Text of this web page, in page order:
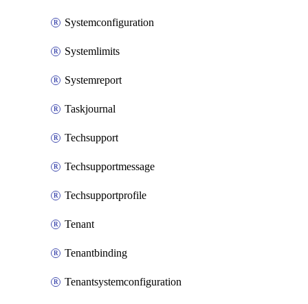
Systemconfiguration
Systemlimits
Systemreport
Taskjournal
Techsupport
Techsupportmessage
Techsupportprofile
Tenant
Tenantbinding
Tenantsystemconfiguration